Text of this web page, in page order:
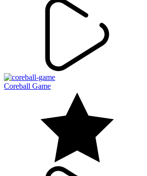
Coreball Game